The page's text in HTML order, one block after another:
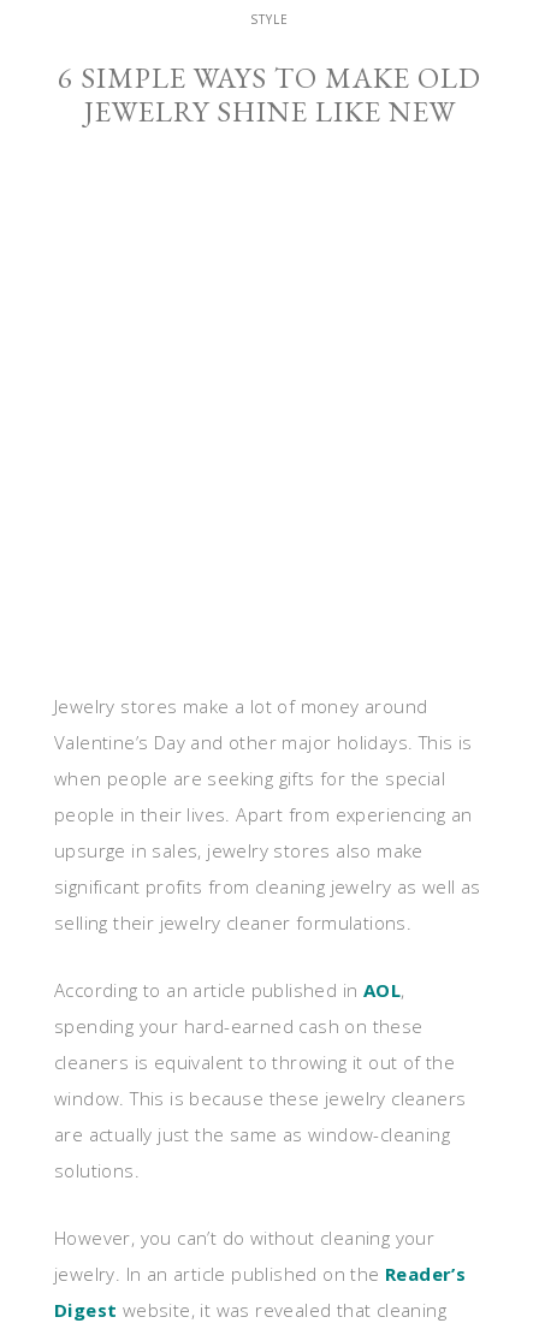
STYLE
6 SIMPLE WAYS TO MAKE OLD
JEWELRY SHINE LIKE NEW
Jewelry stores make a lot of money around
Valentine’s Day and other major holidays. This is
when people are seeking gifts for the special
people in their lives. Apart from experiencing an
upsurge in sales, jewelry stores also make
significant profits from cleaning jewelry as well as
selling their jewelry cleaner formulations.
According to an article published in AOL,
spending your hard-earned cash on these
cleaners is equivalent to throwing it out of the
window. This is because these jewelry cleaners
are actually just the same as window-cleaning
solutions.
However, you can’t do without cleaning your
jewelry. In an article published on the Reader’s
Digest website, it was revealed that cleaning